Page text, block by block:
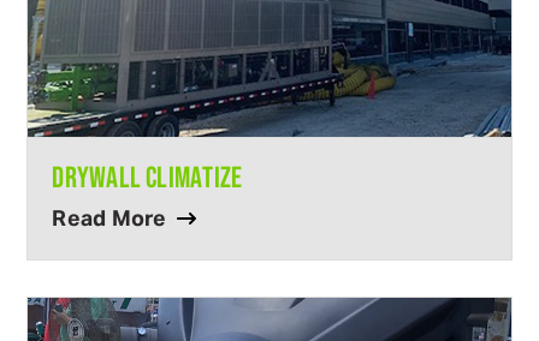
DRYWALL CLIMATIZE
Read More